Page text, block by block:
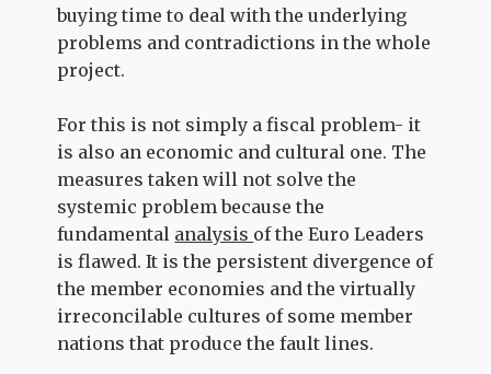
buying time to deal with the underlying
problems and contradictions in the whole
project.
For this is not simply a fiscal problem- it
is also an economic and cultural one. The
measures taken will not solve the
systemic problem because the
fundamental analysis of the Euro Leaders
is flawed. It is the persistent divergence of
the member economies and the virtually
irreconcilable cultures of some member
nations that produce the fault lines.